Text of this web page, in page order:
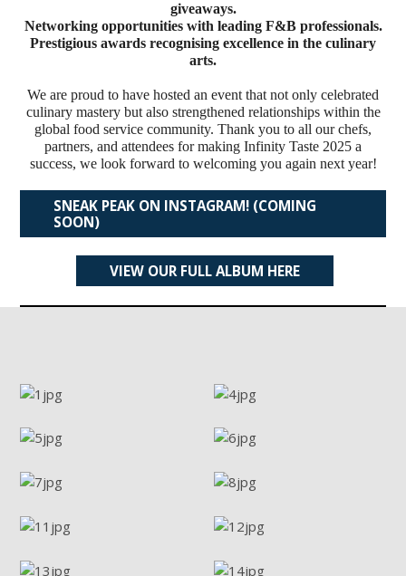
giveaways.
Networking opportunities with leading F&B professionals.
Prestigious awards recognising excellence in the culinary
arts.
We are proud to have hosted an event that not only celebrated
culinary mastery but also strengthened relationships within the
global food service community. Thank you to all our chefs,
partners, and attendees for making Infinity Taste 2025 a
success, we look forward to welcoming you again next year!
SNEAK PEAK ON INSTAGRAM! (COMING
SOON)
VIEW OUR FULL ALBUM HERE